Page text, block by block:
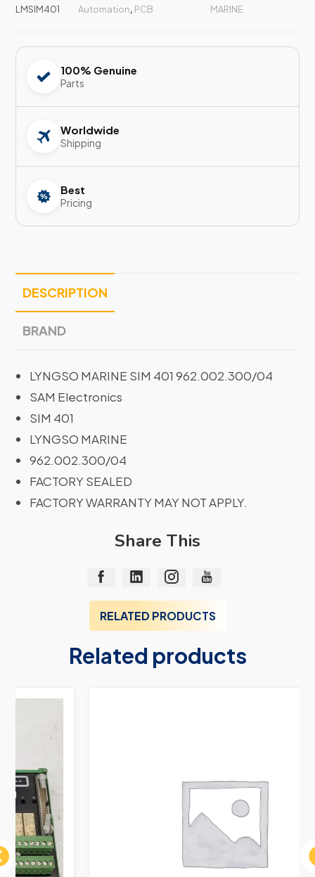
LMSIM401
Automation, PCB
MARINE
100% Genuine
Parts
Worldwide
Shipping
Best
Pricing
DESCRIPTION
BRAND
LYNGSO MARINE SIM 401 962.002.300/04
SAM Electronics
SIM 401
LYNGSO MARINE
962.002.300/04
FACTORY SEALED
FACTORY WARRANTY MAY NOT APPLY.
Share This
RELATED PRODUCTS
Related products